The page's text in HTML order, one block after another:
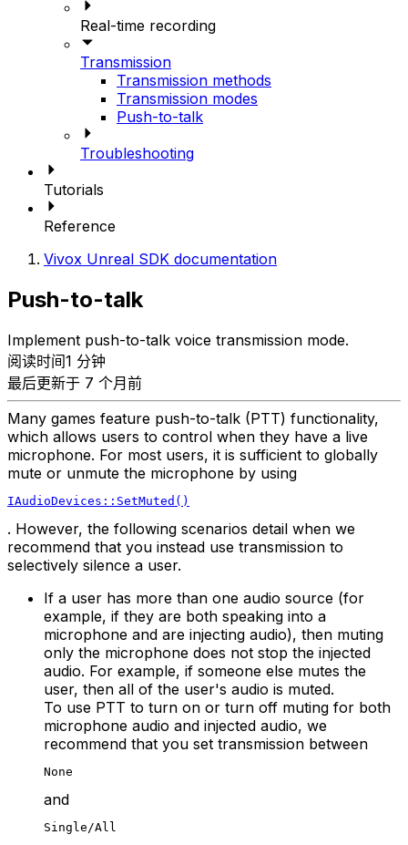
Real-time recording
Transmission
Transmission methods
Transmission modes
Push-to-talk
Troubleshooting
Tutorials
Reference
Vivox Unreal SDK documentation
Push-to-talk
Implement push-to-talk voice transmission mode.
阅读时间1 分钟
最后更新于 7 个月前
Many games feature push-to-talk (PTT) functionality,
which allows users to control when they have a live
microphone. For most users, it is sufficient to globally
mute or unmute the microphone by using
IAudioDevices::SetMuted()
. However, the following scenarios detail when we
recommend that you instead use transmission to
selectively silence a user.
If a user has more than one audio source (for
example, if they are both speaking into a
microphone and are injecting audio), then muting
only the microphone does not stop the injected
audio. For example, if someone else mutes the
user, then all of the user's audio is muted.
To use PTT to turn on or turn off muting for both
microphone audio and injected audio, we
recommend that you set transmission between
None
and
Single/All